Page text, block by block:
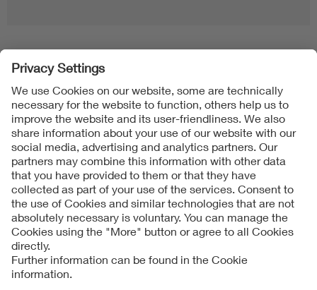
Follow us on
Imprint + Liability
General Terms and Conditions